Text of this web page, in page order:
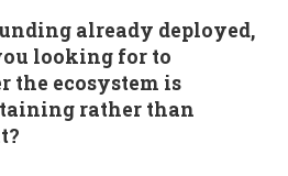
already deployed,
looking for to
the ecosystem is
rather than